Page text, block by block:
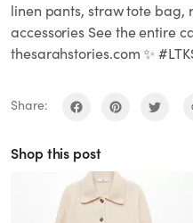
linen pants, straw tote bag,
accessories See the entire
thesarahstories.com ✨
Share:
Shop this post